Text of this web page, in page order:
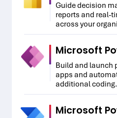
Guide decision
reports and real-
across your
Microsoft
Build and launch
apps and
additional coding.
Microsoft